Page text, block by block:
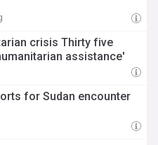
crisis Thirty five
assistance'
for Sudan encounter